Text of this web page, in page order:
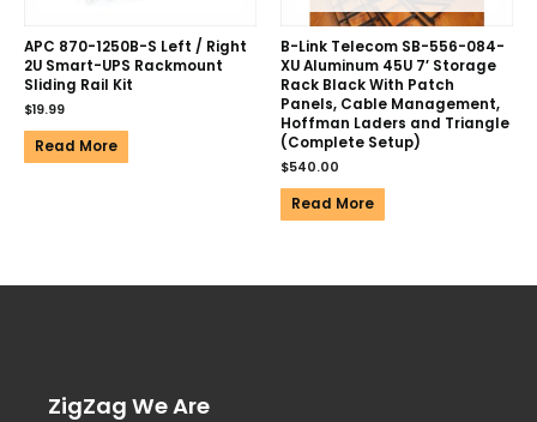
APC 870-1250B-S Left / Right
2U Smart-UPS Rackmount
Sliding Rail Kit
$19.99
Read More
B-Link Telecom SB-556-084-
XU Aluminum 45U 7′ Storage
Rack Black With Patch
Panels, Cable Management,
Hoffman Laders and Triangle
(Complete Setup)
$540.00
Read More
ZigZag We Are